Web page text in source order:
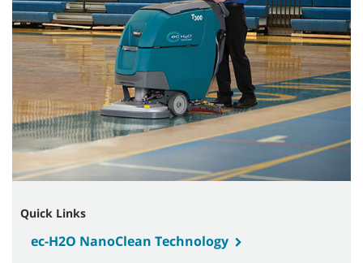
Quick Links
ec-H2O NanoClean Technology